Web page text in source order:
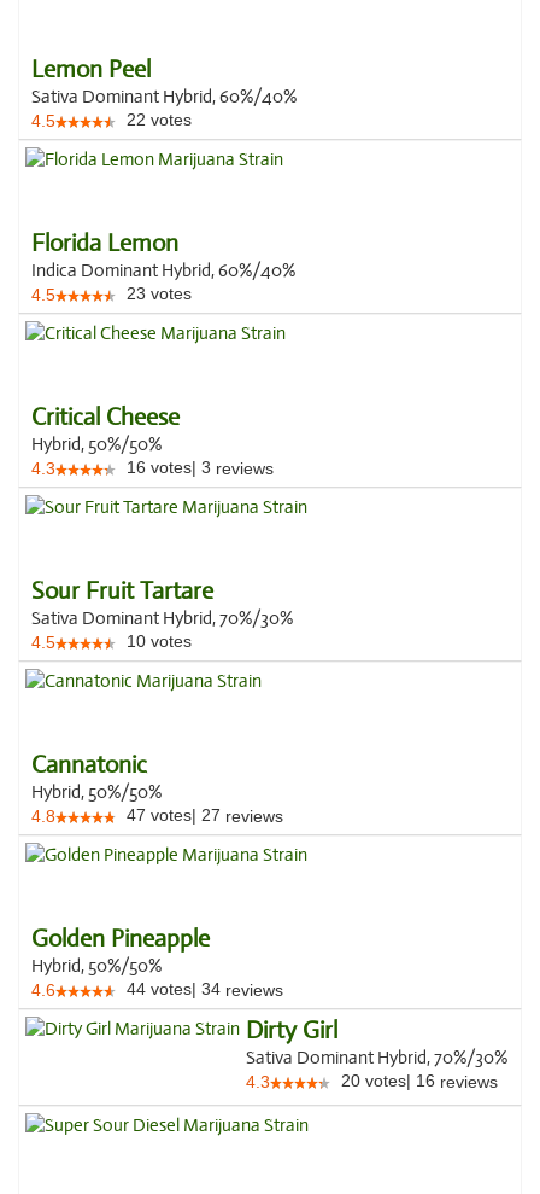
Lemon Peel
Sativa Dominant Hybrid, 60%/40%
4.5 22 votes
Florida Lemon
Indica Dominant Hybrid, 60%/40%
4.5 23 votes
Critical Cheese
Hybrid, 50%/50%
4.3 16 votes| 3 reviews
Sour Fruit Tartare
Sativa Dominant Hybrid, 70%/30%
4.5 10 votes
Cannatonic
Hybrid, 50%/50%
4.8 47 votes| 27 reviews
Golden Pineapple
Hybrid, 50%/50%
4.6 44 votes| 34 reviews
Dirty Girl
Sativa Dominant Hybrid, 70%/30%
4.3 20 votes| 16 reviews